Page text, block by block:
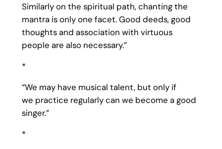
Similarly on the spiritual path, chanting the
mantra is only one facet. Good deeds, good
thoughts and association with virtuous
people are also necessary.”
*
“We may have musical talent, but only if
we practice regularly can we become a good
singer.”
*